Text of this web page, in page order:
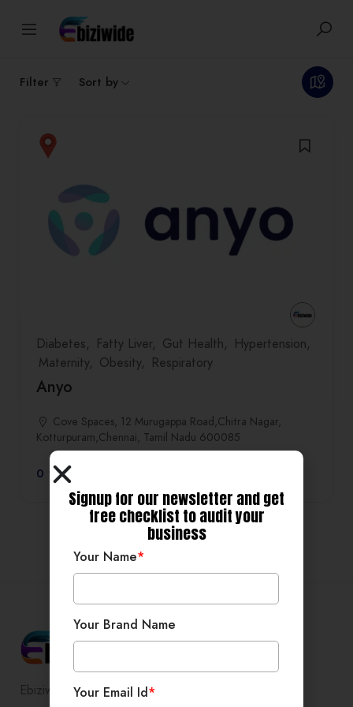
1results
Filter Sort by
Diabetes Fatty Liver Gut Health
Hypertension
Maternity
Obesity Respiratory
Anyo
Cove Spaces, 12 Murugappa Road,Chitra Nagar,
Kotturpuram,Chennai, Tamil Nadu 600085
0
Ebiziwide is a pioneer in providing
Signup for our newsletter and get
free checklist to audit your
business
Your Name*
Your Brand Name
Your Email Id*